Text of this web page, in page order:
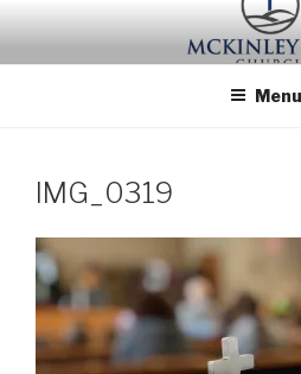
content
Menu
IMG_0319